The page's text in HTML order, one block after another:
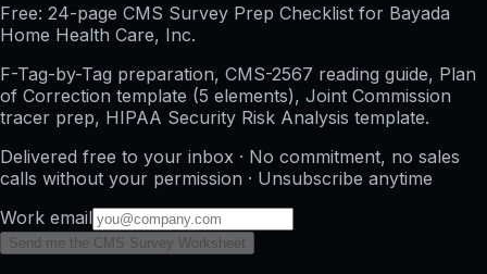
Free: 24-page CMS Survey Prep Checklist for Bayada
Home Health Care, Inc.
F-Tag-by-Tag preparation, CMS-2567 reading guide, Plan
of Correction template (5 elements), Joint Commission
tracer prep, HIPAA Security Risk Analysis template.
Delivered free to your inbox · No commitment, no sales
calls without your permission · Unsubscribe anytime
Work email
Send me the CMS Survey Worksheet